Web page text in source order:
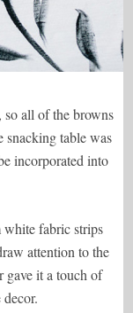
so all of the browns
snacking table was
incorporated into
fabric strips
attention to the
gave it a touch of